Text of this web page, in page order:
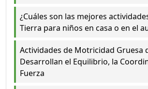
¿Cuáles son las mejores
Tierra para niños en casa o en el
Actividades de Motricidad Gruesa
Desarrollan el Equilibrio, la
Fuerza